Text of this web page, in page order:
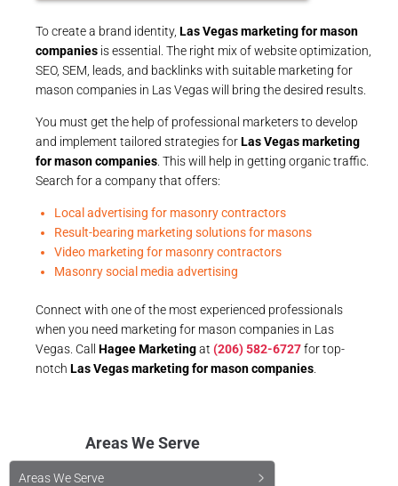
To create a brand identity, Las Vegas marketing for mason
companies is essential. The right mix of website optimization,
SEO, SEM, leads, and backlinks with suitable marketing for
mason companies in Las Vegas will bring the desired results.
You must get the help of professional marketers to develop
and implement tailored strategies forLas Vegas marketing
for mason companies . This will help in getting organic traffic.
Search for a company that offers:
Local advertising for masonry contractors
Result-bearing marketing solutions for masons
Video marketing for masonry contractors
Masonry social media advertising
Connect with one of the most experienced professionals
when you need marketing for mason companies in Las
Vegas. Call Hagee Marketingat (206) 582-6727for top-
notch Las Vegas marketing for mason companies
Areas We Serve
Areas We Serve